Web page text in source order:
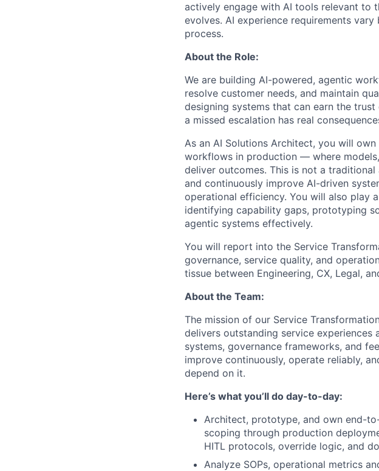
actively engage with AI tools relevant to
evolves. AI experience requirements
process.
About the Role:
We are building AI-powered, agentic
resolve customer needs, and maintain
designing systems that can earn the
a missed escalation has real
As an AI Solutions Architect, you will
workflows in production — where
deliver outcomes. This is not a
and continuously improve AI-driven
operational efficiency. You will also play
identifying capability gaps, prototyping
agentic systems effectively.
You will report into the Service
governance, service quality, and
tissue between Engineering, CX, Legal,
About the Team:
The mission of our Service
delivers outstanding service experiences
systems, governance frameworks, and
improve continuously, operate reliably,
depend on it.
Here’s what you’ll do day-to-day:
Architect, prototype, and own end-
scoping through production
HITL protocols, override logic, and
Analyze SOPs, operational metrics